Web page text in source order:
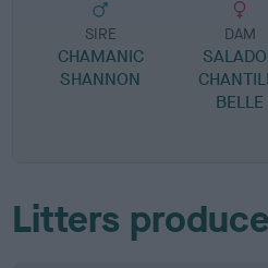
SIRE
CHAMANIC
SHANNON
DAM
BELLE
Litters